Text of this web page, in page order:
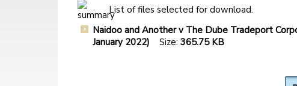
List of files selected for download.
Naidoo and Another v The Dube Tradeport
January 2022) Size: 365.75 KB